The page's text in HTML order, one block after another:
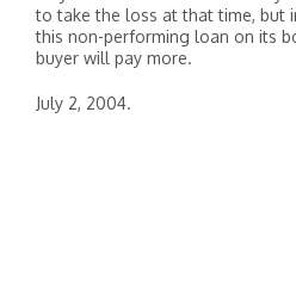
to take the loss at that time, but
this non-performing loan on its
buyer will pay more.
July 2, 2004.